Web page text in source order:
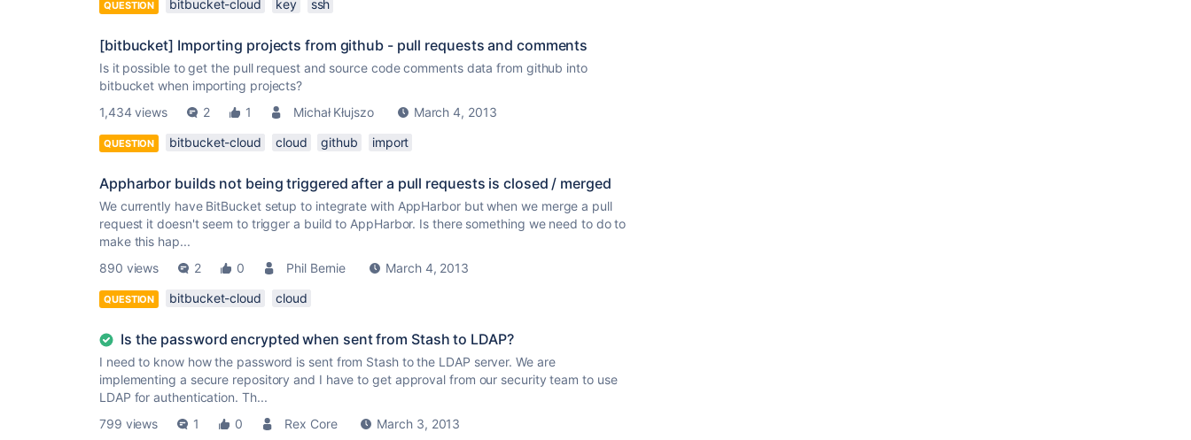
QUESTION bitbucket-cloud key ssh
[bitbucket] Importing projects from github - pull requests and comments
Is it possible to get the pull request and source code comments data from github into
bitbucket when importing projects?
1,434 views
2 1 Michał Kłujszo March 4, 2013
QUESTION bitbucket-cloud cloud github import
Appharbor builds not being triggered after a pull requests is closed / merged
We currently have BitBucket setup to integrate with AppHarbor but when we merge a pull
request it doesn't seem to trigger a build to AppHarbor. Is there something we need to do to
make this hap...
890 views
2 0 Phil Bernie March 4, 2013
QUESTION bitbucket-cloud cloud
Is the password encrypted when sent from Stash to LDAP?
I need to know how the password is sent from Stash to the LDAP server. We are
implementing a secure repository and I have to get approval from our security team to use
LDAP for authentication. Th...
799 views
1 0 Rex Core March 3, 2013